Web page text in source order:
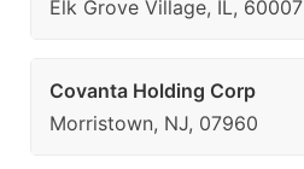
Elk Grove Village, IL, 60007
Covanta Holding Corp
Morristown, NJ, 07960